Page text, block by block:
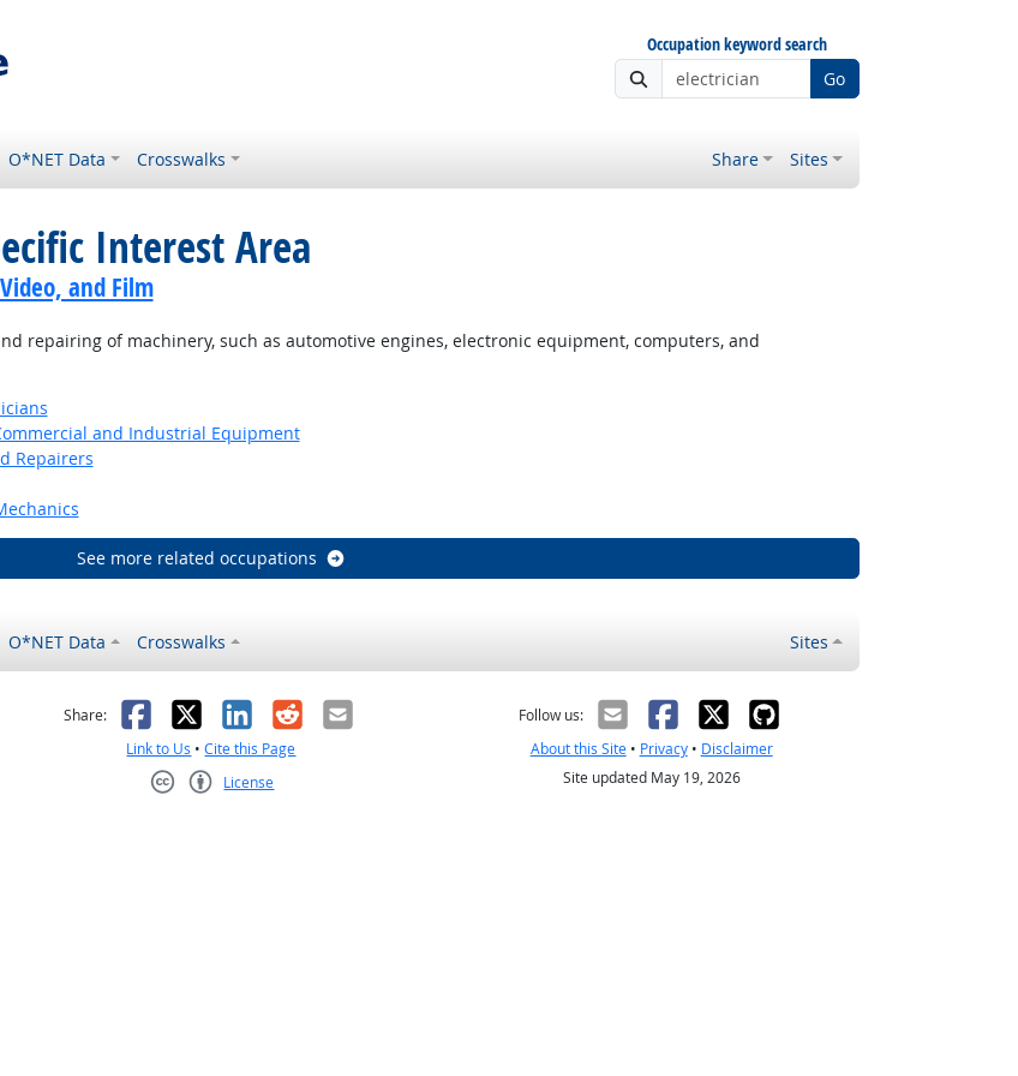
Occupation keyword search
Go
O*NET Data Crosswalks Share Sites
Interest Area
and Film
repairing of machinery, such as automotive engines, electronic equipment, computers, and
and Industrial Equipment
Repairers
See more related occupations
O*NET Data Crosswalks Sites
not helpful
Share: Facebook
X LinkedIn
RedditEmail
Link to Us •Cite this Page
License
Follow us:
About this Site• Privacy• Disclaimer
Site updated May 19, 2026